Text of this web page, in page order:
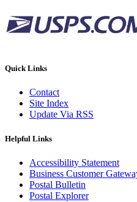
Quick Links
Contact
Site Index
Update Via RSS
Helpful Links
Accessibility Statement
Business Customer
Postal Bulletin
Postal Explorer